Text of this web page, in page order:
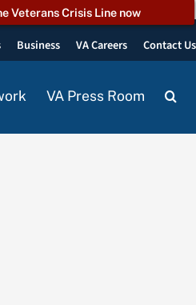
Veterans Crisis Line now
Business VA Careers Contact Us
VA Press Room